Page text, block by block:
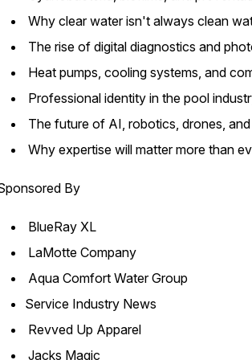
Why clear water isn't always clean
The rise of digital diagnostics and
Heat pumps, cooling systems, and
Professional identity in the pool
The future of AI, robotics, drones,
Why expertise will matter more than
By
BlueRay XL
LaMotte Company
Aqua Comfort Water Group
Service Industry News
Revved Up Apparel
Jacks Magic